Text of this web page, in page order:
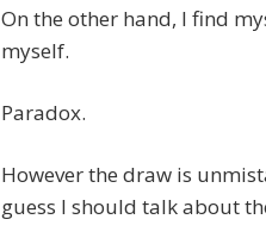
On the other hand, I find
myself.
Paradox.
However the draw is
guess I should talk about